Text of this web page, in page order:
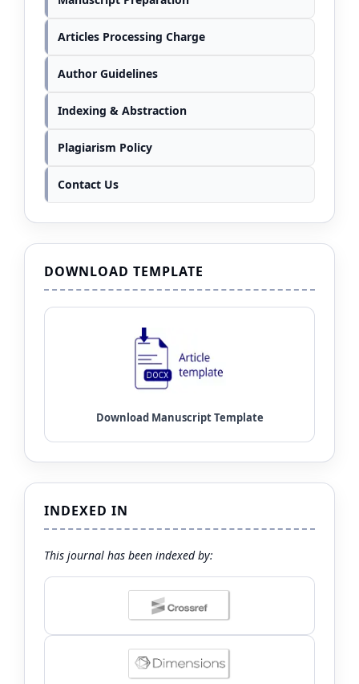
Articles Processing Charge
Author Guidelines
Indexing & Abstraction
Plagiarism Policy
Contact Us
DOWNLOAD TEMPLATE
INDEXED IN
This journal has been indexed by: